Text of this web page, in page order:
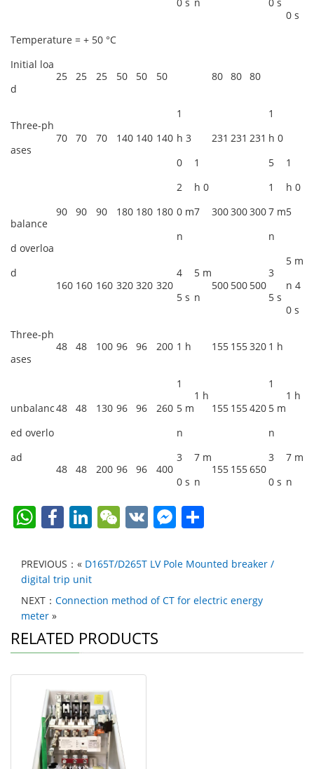
0 s
Temperature = + 50 °C
Initial loa
d
25 25 25 50 50 50 80 80 80
Three-ph
ases
70 70 70 140 140 140
1
h 3
0
1
h 0
7
231 231 231
1
h 0
5
1
h 0
5
balance
d overloa
d
90 90 90 180 180 180
2
0 m
n
300300300
1
7 m
n
160 160 160 320 320 320
4
5 s
5 m
n
500 500 500
3
5 s
5 m
n 4
0 s
Three-ph
ases
48 48 100 96 96 200 1 h
1 h
155 155320 1 h
1 h
unbalanc
ed overlo
ad
48 48 130 96 96 260
1
5 m
n
155 155420
1
5 m
n
48 48 200 96 96 400
3
0 s
7 m
n
155 155650
3
0 s
7 m
n
W
at
s
A
p
p
F
c
e
b
o
o
k
Li
k
dI
n
W
C
at
V F
c
b
o
ar
PREVIOUS：« D165T/D265T LV Pole Mounted breaker /
digital trip unit
NEXT： Connection method of CT for electric energy
meter »
RELATED PRODUCTS